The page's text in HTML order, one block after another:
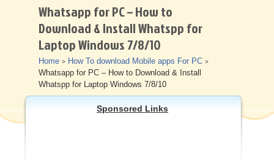
Fortnite Download
Download Apps For PC
Other
Whatsapp for PC – How to
Download & Install Whatspp for
Laptop Windows 7/8/10
Home > How To download Mobile apps For PC >
Whatsapp for PC – How to Download & Install
Whatspp for Laptop Windows 7/8/10
Sponsored Links